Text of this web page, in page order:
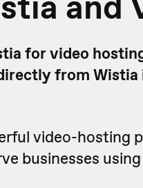
for video
from
video-hosting
businesses